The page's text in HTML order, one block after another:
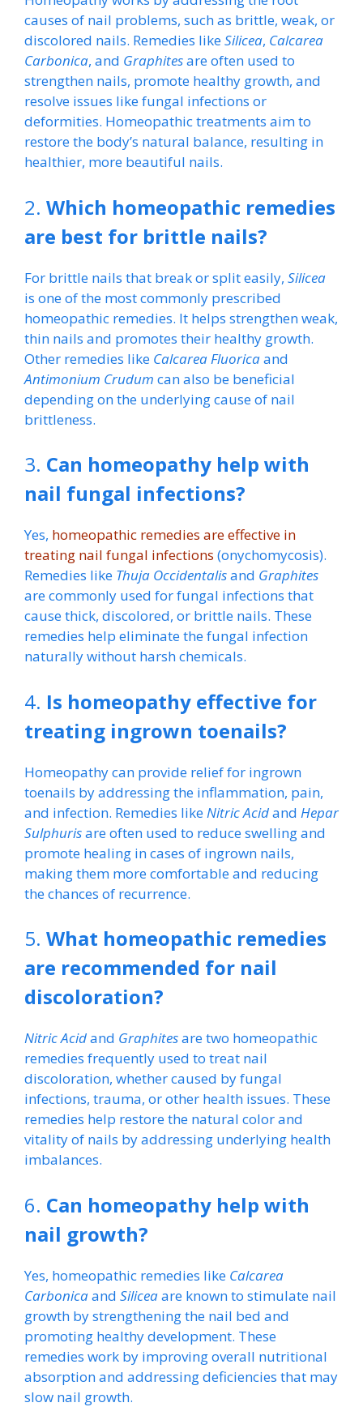
causes of nail problems, such as brittle, weak, or
discolored nails. Remedies likeSilicea, Calcarea
Carbonica, and Graphitesare often used to
strengthen nails, promote healthy growth, and
resolve issues like fungal infections or
deformities. Homeopathic treatments aim to
restore the body’s natural balance, resulting in
healthier, more beautiful nails.
2. Which homeopathic remedies
are best for brittle nails?
For brittle nails that break or split easily, Silicea
is one of the most commonly prescribed
homeopathic remedies. It helps strengthen weak,
thin nails and promotes their healthy growth.
Other remedies like Calcarea Fluoricaand
Antimonium Crudum can also be beneficial
depending on the underlying cause of nail
brittleness.
3. Can homeopathy help with
nail fungal infections?
Yes, homeopathic remedies are effective in
treating nail fungal infections (onychomycosis).
Remedies like Thuja Occidentalisand Graphites
are commonly used for fungal infections that
cause thick, discolored, or brittle nails. These
remedies help eliminate the fungal infection
naturally without harsh chemicals.
4. Is homeopathy effective for
treating ingrown toenails?
Homeopathy can provide relief for ingrown
toenails by addressing the inflammation, pain,
and infection. Remedies likeNitric Acidand Hepar
Sulphurisare often used to reduce swelling and
promote healing in cases of ingrown nails,
making them more comfortable and reducing
the chances of recurrence.
5. What homeopathic remedies
are recommended for nail
discoloration?
Nitric Acidand Graphitesare two homeopathic
remedies frequently used to treat nail
discoloration, whether caused by fungal
infections, trauma, or other health issues. These
remedies help restore the natural color and
vitality of nails by addressing underlying health
imbalances.
6. Can homeopathy help with
nail growth?
Yes, homeopathic remedies like Calcarea
Carbonicaand Siliceaare known to stimulate nail
growth by strengthening the nail bed and
promoting healthy development. These
remedies work by improving overall nutritional
absorption and addressing deficiencies that may
slow nail growth.